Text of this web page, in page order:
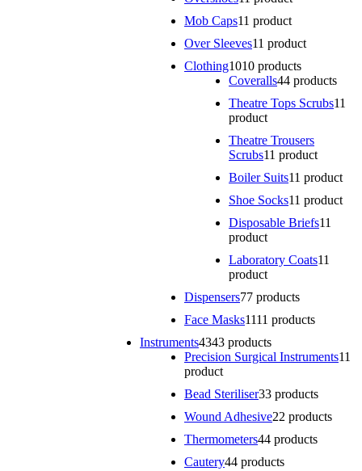
Mob Caps11 product
Over Sleeves11 product
Clothing1010 products
Coveralls44 products
Theatre Tops Scrubs11
product
Theatre Trousers
Scrubs11 product
Boiler Suits11 product
Shoe Socks11 product
Disposable Briefs11
product
Laboratory Coats11
product
Dispensers77 products
Face Masks1111 products
Instruments4343 products
Precision Surgical Instruments11
product
Bead Steriliser33 products
Wound Adhesive22 products
Thermometers44 products
Cautery44 products